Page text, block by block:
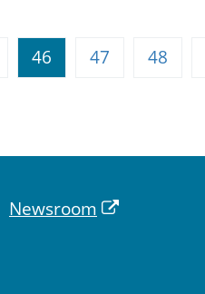
46 47 48
Newsroom